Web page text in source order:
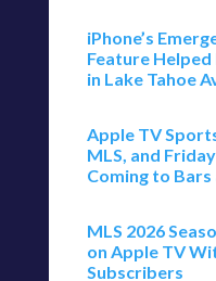
iPhone’s
Feature Helped
in Lake Tahoe
Apple TV
MLS, and
Coming to
MLS 2026
on Apple TV
Subscribers